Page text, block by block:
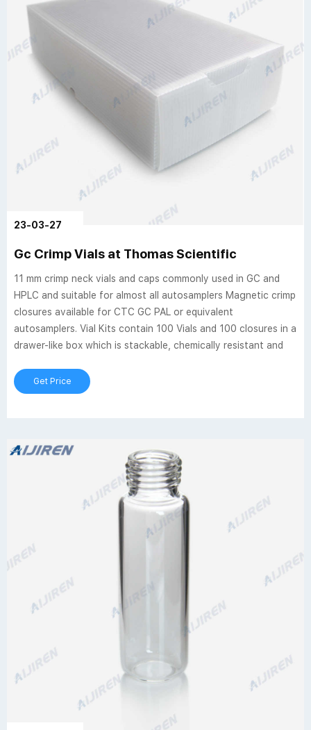
23-03-27
Gc Crimp Vials at Thomas Scientific
11 mm crimp neck vials and caps commonly used in GC and
HPLC and suitable for almost all autosamplers Magnetic crimp
closures available for CTC GC PAL or equivalent
autosamplers. Vial Kits contain 100 Vials and 100 closures in a
drawer-like box which is stackable, chemically resistant and
Get Price